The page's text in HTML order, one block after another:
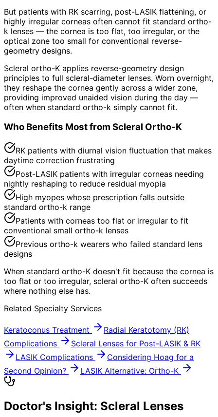
But patients with RK scarring, post-LASIK flattening, or
highly irregular corneas often cannot fit standard ortho-
k lenses — the cornea is too flat, too irregular, or the
optical zone too small for conventional reverse-
geometry designs.
Scleral ortho-K applies reverse-geometry design
principles to full scleral-diameter lenses. Worn overnight,
they reshape the cornea gently across a wider zone,
providing improved unaided vision during the day —
often when standard ortho-k simply cannot fit.
Who Benefits Most from Scleral Ortho-K
RK patients with diurnal vision fluctuation that makes
daytime correction frustrating
Post-LASIK patients with irregular corneas needing
nightly reshaping to reduce residual myopia
High myopes whose prescription falls outside
standard ortho-k range
Patients with corneas too flat or irregular to fit
conventional small ortho-k lenses
Previous ortho-k wearers who failed standard lens
designs
When standard ortho-K doesn't fit because the cornea is
too flat or too irregular, scleral ortho-K often succeeds
where nothing else has.
Related Specialty Services
Keratoconus Treatment
Radial Keratotomy (RK)
Complications
Scleral Lenses for Post-LASIK & RK
LASIK Complications
Considering Hoag for a
Second Opinion?
LASIK Alternative: Ortho-K
Doctor's Insight: Scleral Lenses